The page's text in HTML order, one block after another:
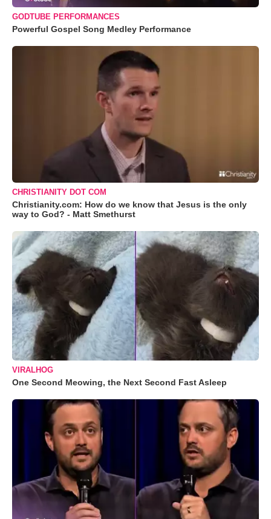
GODTUBE PERFORMANCES
Powerful Gospel Song Medley Performance
CHRISTIANITY DOT COM
Christianity.com: How do we know that Jesus is the only
way to God? - Matt Smethurst
VIRALHOG
One Second Meowing, the Next Second Fast Asleep